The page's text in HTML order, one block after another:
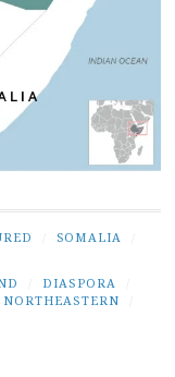
SOMALIA
DIASPORA
NORTHEASTERN